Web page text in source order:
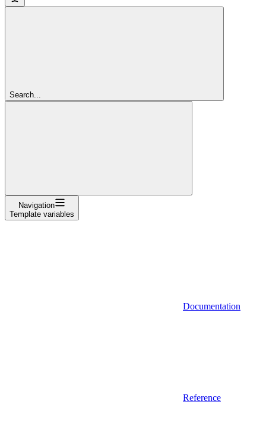
Search...
Navigation
Template variables
Documentation
Reference